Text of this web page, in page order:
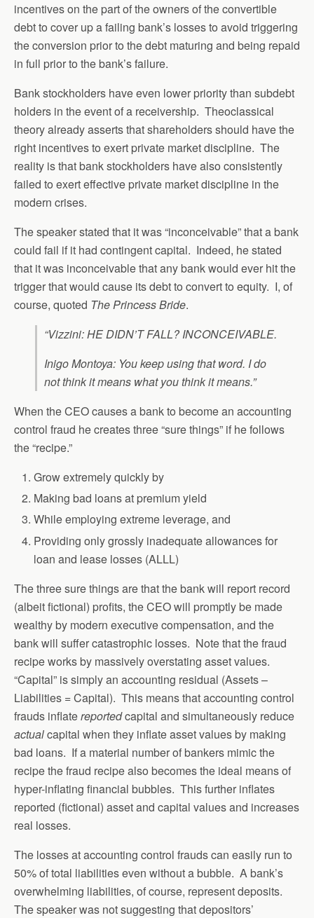
incentives on the part of the owners of the convertible
debt to cover up a failing bank’s losses to avoid triggering
the conversion prior to the debt maturing and being repaid
in full prior to the bank’s failure.
Bank stockholders have even lower priority than subdebt
holders in the event of a receivership. Theoclassical
theory already asserts that shareholders should have the
right incentives to exert private market discipline. The
reality is that bank stockholders have also consistently
failed to exert effective private market discipline in the
modern crises.
The speaker stated that it was “inconceivable” that a bank
could fail if it had contingent capital. Indeed, he stated
that it was inconceivable that any bank would ever hit the
trigger that would cause its debt to convert to equity. I, of
course, quoted The Princess Bride.
“Vizzini: HE DIDN’T FALL? INCONCEIVABLE.
Inigo Montoya: You keep using that word. I do
not think it means what you think it means.”
When the CEO causes a bank to become an accounting
control fraud he creates three “sure things” if he follows
the “recipe.”
Grow extremely quickly by
Making bad loans at premium yield
While employing extreme leverage, and
Providing only grossly inadequate allowances for
loan and lease losses (ALLL)
The three sure things are that the bank will report record
(albeit fictional) profits, the CEO will promptly be made
wealthy by modern executive compensation, and the
bank will suffer catastrophic losses. Note that the fraud
recipe works by massively overstating asset values.
“Capital” is simply an accounting residual (Assets –
Liabilities = Capital). This means that accounting control
frauds inflatereportedcapital and simultaneously reduce
actualcapital when they inflate asset values by making
bad loans. If a material number of bankers mimic the
recipe the fraud recipe also becomes the ideal means of
hyper-inflating financial bubbles. This further inflates
reported (fictional) asset and capital values and increases
real losses.
The losses at accounting control frauds can easily run to
50% of total liabilities even without a bubble. A bank’s
overwhelming liabilities, of course, represent deposits.
The speaker was not suggesting that depositors’